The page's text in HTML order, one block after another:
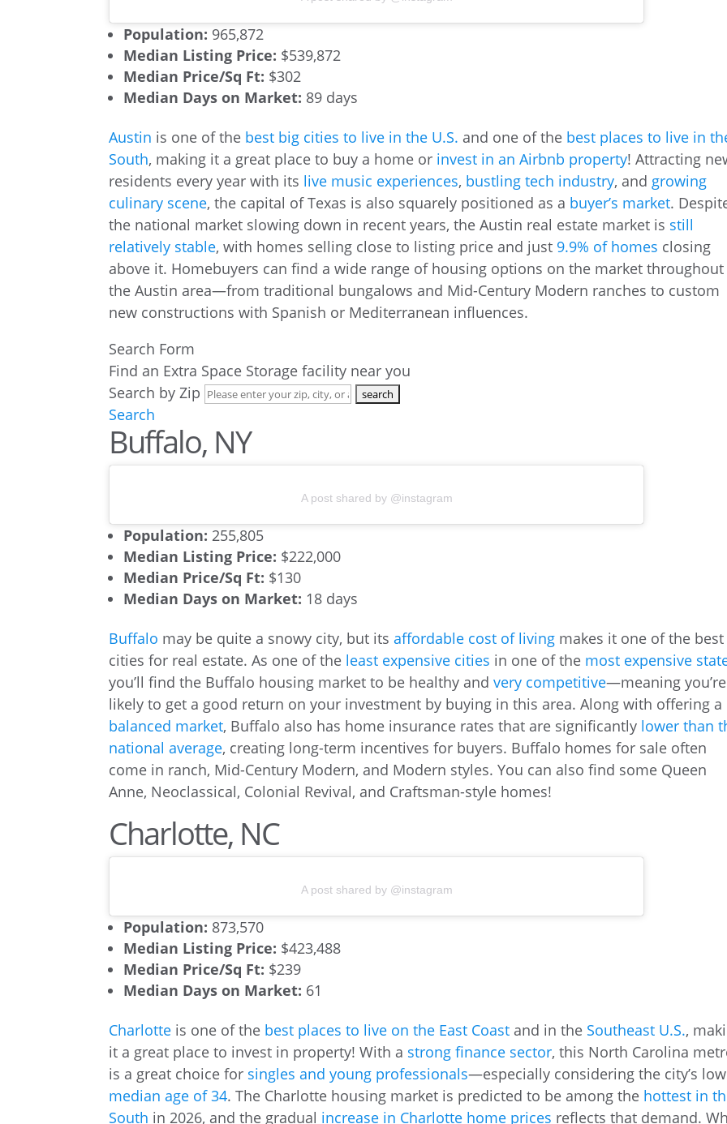
Population: 965,872
Median Listing Price: $539,872
Median Price/Sq Ft: $302
Median Days on Market: 89 days
Austin is one of the best big cities to live in the U.S. and one of the best places to live in
South, making it a great place to buy a home or invest in an Airbnb property! Attracting
residents every year with its live music experiences, bustling tech industry, and growing
culinary scene, the capital of Texas is also squarely positioned as a buyer’s market.
the national market slowing down in recent years, the Austin real estate market is still
relatively stable, with homes selling close to listing price and just 9.9% of homes closing
above it. Homebuyers can find a wide range of housing options on the market throughout
the Austin area—from traditional bungalows and Mid-Century Modern ranches to custom
new constructions with Spanish or Mediterranean influences.
Search Form
Find an Extra Space Storage facility near you
Search by Zip
Search
Buffalo, NY
A post shared by @instagram
Population: 255,805
Median Listing Price: $222,000
Median Price/Sq Ft: $130
Median Days on Market: 18 days
Buffalo may be quite a snowy city, but itsaffordable cost of living makes it one of the best
cities for real estate. As one of the least expensive cities in one of the most expensive
you’ll find the Buffalo housing market to be healthy andvery competitive—meaning you’re
likely to get a good return on your investment by buying in this area. Along with offering a
balanced market, Buffalo also has home insurance rates that are significantly lower than
national average, creating long-term incentives for buyers. Buffalo homes for sale often
come in ranch, Mid-Century Modern, and Modern styles. You can also find some Queen
Anne, Neoclassical, Colonial Revival, and Craftsman-style homes!
Charlotte, NC
A post shared by @instagram
Population: 873,570
Median Listing Price: $423,488
Median Price/Sq Ft: $239
Median Days on Market: 61
Charlotte is one of the best places to live on the East Coast and in the Southeast U.S.,
it a great place to invest in property! With a strong finance sector, this North Carolina
is a great choice for singles and young professionals—especially considering the city’s low
median age of 34. The Charlotte housing market is predicted to be among the hottest in
South in 2026, and the gradual increase in Charlotte home prices reflects that demand.